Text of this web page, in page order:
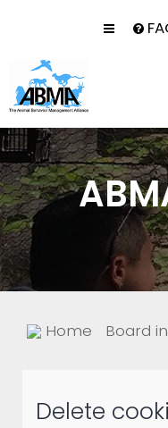
Home Board
Delete